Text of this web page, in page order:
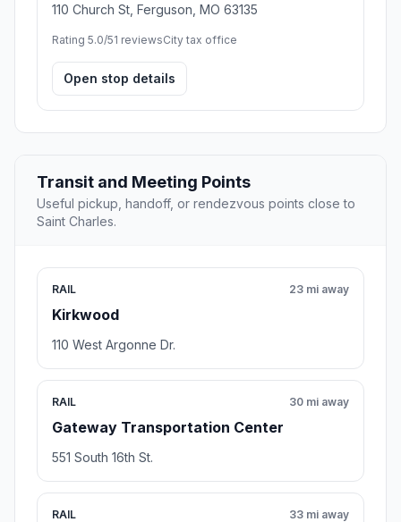
110 Church St, Ferguson, MO 63135
Rating 5.0/51 reviewsCity tax office
Open stop details
Transit and Meeting Points
Useful pickup, handoff, or rendezvous points close to
Saint Charles.
RAIL
Kirkwood
23 mi away
110 West Argonne Dr.
RAIL
Gateway Transportation Center
30 mi away
551 South 16th St.
RAIL 33 mi away